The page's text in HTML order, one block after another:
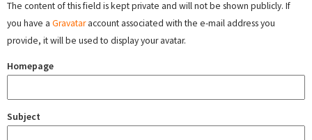
The content of this field is kept private and will not be shown publicly. If
you have a Gravataraccount associated with the e-mail address you
provide, it will be used to display your avatar.
Homepage
Subject